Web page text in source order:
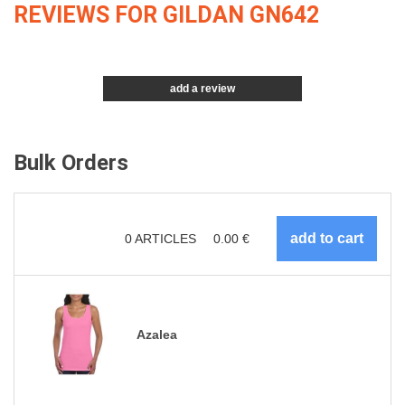
REVIEWS FOR GILDAN GN642
add a review
Bulk Orders
0ARTICLES 0.00 €
Azalea